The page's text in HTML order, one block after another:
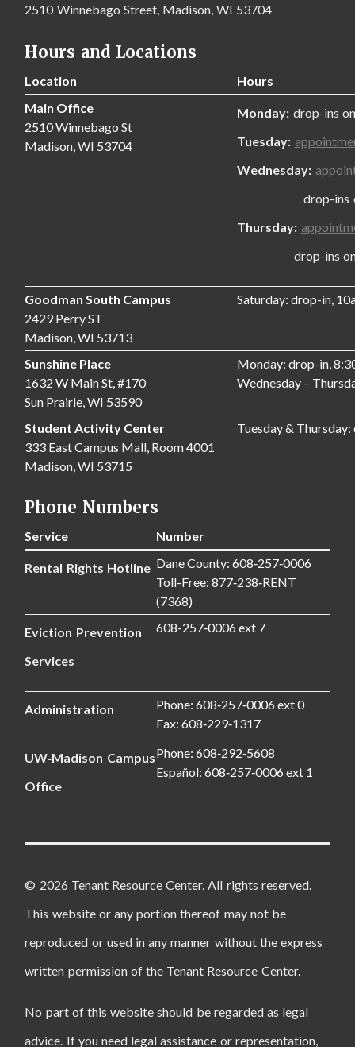
2510 Winnebago Street, Madison, WI 53704
Hours and Locations
Location
Hours
Main Office
2510 Winnebago St
Madison, WI 53704
Monday: drop-ins
Tuesday:
Wednesday:
drop-ins only,
Thursday:
drop-ins only,
Goodman South Campus
2429 Perry ST
Madison, WI 53713
Saturday: drop-in,
Sunshine Place
1632 W Main St, #170
Sun Prairie, WI 53590
Monday: drop-in,
Wednesday –
Student Activity Center
333 East Campus Mall, Room 4001
Madison, WI 53715
Tuesday &
Phone Numbers
Service Number
Rental Rights Hotline Dane County: 608‑257‑0006
Toll-Free: 877‑238‑RENT
(7368)
Eviction Prevention
Services
608-257‑0006 ext 7
Administration
Phone: 608‑257‑0006 ext 0
Fax: 608‑229‑1317
UW‑Madison Campus
Office
Phone: 608‑292‑5608
Español: 608‑257‑0006 ext 1
© 2026 Tenant Resource Center. All rights reserved.
This website or any portion thereof may not be
reproduced or used in any manner without the express
written permission of the Tenant Resource Center.
No part of this website should be regarded as legal
advice. If you need legal assistance or representation,